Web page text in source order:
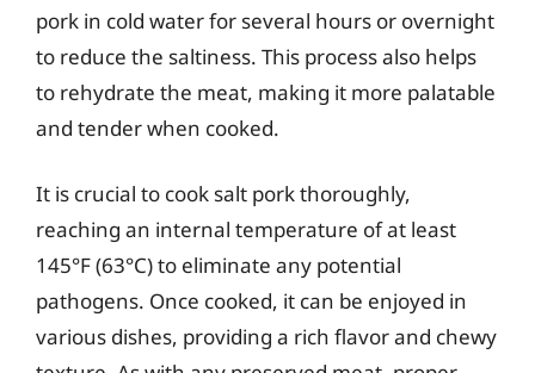
pork in cold water for several hours or overnight
to reduce the saltiness. This process also helps
to rehydrate the meat, making it more palatable
and tender when cooked.
It is crucial to cook salt pork thoroughly,
reaching an internal temperature of at least
145°F (63°C) to eliminate any potential
pathogens. Once cooked, it can be enjoyed in
various dishes, providing a rich flavor and chewy